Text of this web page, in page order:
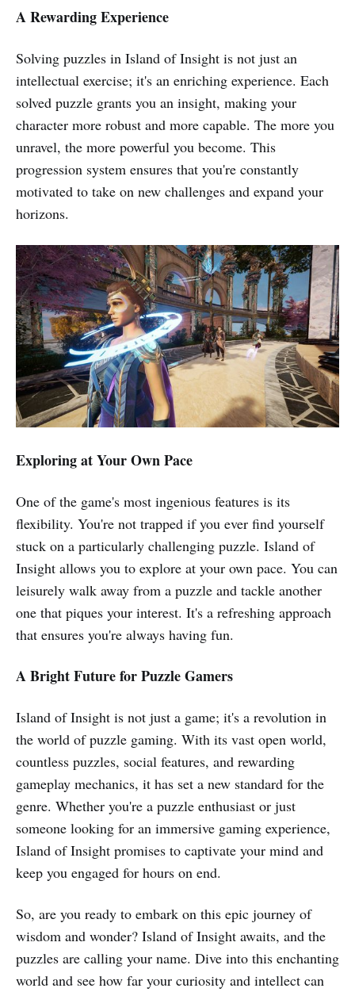
A Rewarding Experience
Solving puzzles in Island of Insight is not just an
intellectual exercise; it's an enriching experience. Each
solved puzzle grants you an insight, making your
character more robust and more capable. The more you
unravel, the more powerful you become. This
progression system ensures that you're constantly
motivated to take on new challenges and expand your
horizons.
Exploring at Your Own Pace
One of the game's most ingenious features is its
flexibility. You're not trapped if you ever find yourself
stuck on a particularly challenging puzzle. Island of
Insight allows you to explore at your own pace. You can
leisurely walk away from a puzzle and tackle another
one that piques your interest. It's a refreshing approach
that ensures you're always having fun.
A Bright Future for Puzzle Gamers
Island of Insight is not just a game; it's a revolution in
the world of puzzle gaming. With its vast open world,
countless puzzles, social features, and rewarding
gameplay mechanics, it has set a new standard for the
genre. Whether you're a puzzle enthusiast or just
someone looking for an immersive gaming experience,
Island of Insight promises to captivate your mind and
keep you engaged for hours on end.
So, are you ready to embark on this epic journey of
wisdom and wonder? Island of Insight awaits, and the
puzzles are calling your name. Dive into this enchanting
world and see how far your curiosity and intellect can